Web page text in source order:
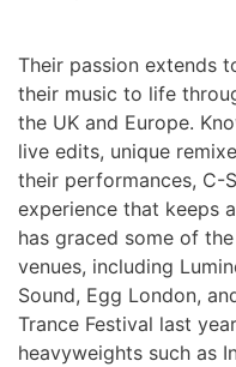
Their passion extends
their music to life
the UK and Europe.
live edits, unique
their performances, C-
experience that keeps
has graced some of
venues, including
Sound, Egg London,
Trance Festival last
heavyweights such as